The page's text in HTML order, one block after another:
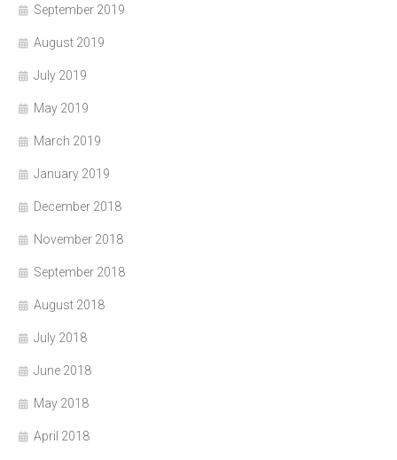
September 2019
August 2019
July 2019
May 2019
March 2019
January 2019
December 2018
November 2018
September 2018
August 2018
July 2018
June 2018
May 2018
April 2018